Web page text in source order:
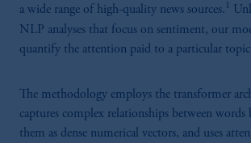
a wide range of high-quality news sources. 1
NLP analyses that focus on sentiment, our
quantify the attention paid to a particular
The methodology employs the transformer
captures complex relationships between words
them as dense numerical vectors, and uses